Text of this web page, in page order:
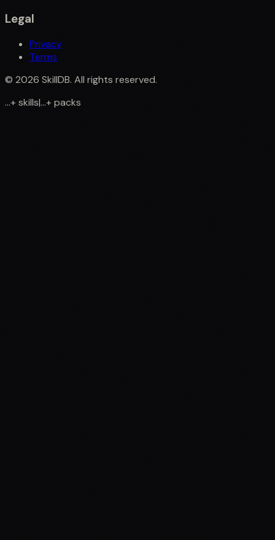
Legal
Privacy
Terms
© 2026 SkillDB. All rights reserved.
...+skills|...+packs